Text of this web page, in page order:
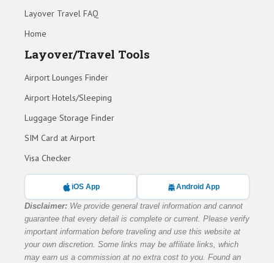
Layover Travel FAQ
Home
Layover/Travel Tools
Airport Lounges Finder
Airport Hotels/Sleeping
Luggage Storage Finder
SIM Card at Airport
Visa Checker
iOS App Android App
Disclaimer: We provide general travel information and cannot
guarantee that every detail is complete or current. Please verify
important information before traveling and use this website at
your own discretion. Some links may be affiliate links, which
may earn us a commission at no extra cost to you. Found an